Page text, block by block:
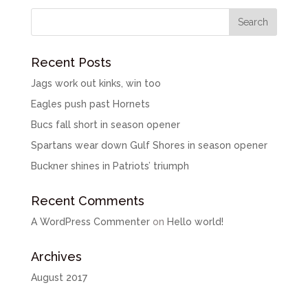
Recent Posts
Jags work out kinks, win too
Eagles push past Hornets
Bucs fall short in season opener
Spartans wear down Gulf Shores in season opener
Buckner shines in Patriots’ triumph
Recent Comments
A WordPress Commenteron Hello world!
Archives
August 2017